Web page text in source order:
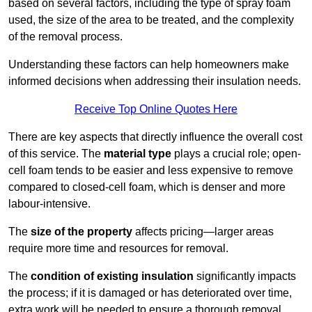
based on several factors, including the type of spray foam
used, the size of the area to be treated, and the complexity
of the removal process.
Understanding these factors can help homeowners make
informed decisions when addressing their insulation needs.
Receive Top Online Quotes Here
There are key aspects that directly influence the overall cost
of this service. The material type plays a crucial role; open-
cell foam tends to be easier and less expensive to remove
compared to closed-cell foam, which is denser and more
labour-intensive.
The size of the property affects pricing—larger areas
require more time and resources for removal.
The condition of existing insulation significantly impacts
the process; if it is damaged or has deteriorated over time,